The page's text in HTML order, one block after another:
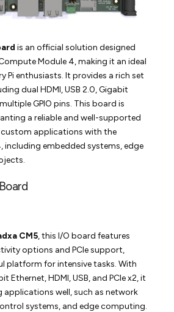
is an official solution designed
Module 4, making it an ideal
Pi enthusiasts. It provides a rich set
dual HDMI, USB 2.0, Gigabit
GPIO pins. This board is
a reliable and well-supported
applications with the
including embedded systems, edge
CM5, this I/O board features
options and PCIe support,
platform for intensive tasks. With
Ethernet, HDMI, USB, and PCIe x2, it
applications well, such as network
systems, and edge computing.